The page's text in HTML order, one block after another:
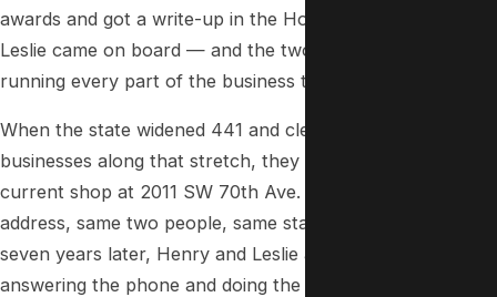
awards and got a write-up in the Hollywood Sun. In 1993,
Leslie came on board — and the two of them have been
running every part of the business together ever since.
When the state widened 441 and cleared out the
businesses along that stretch, they relocated to their
current shop at 2011 SW 70th Ave. in Davie. Different
address, same two people, same standard of work. Thirty-
seven years later, Henry and Leslie are still the ones
answering the phone and doing the installs — because